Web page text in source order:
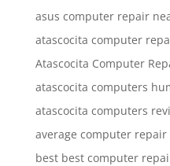
asus computer repair
atascocita computer
Atascocita Computer
atascocita computers
atascocita computers
average computer repair
best best computer